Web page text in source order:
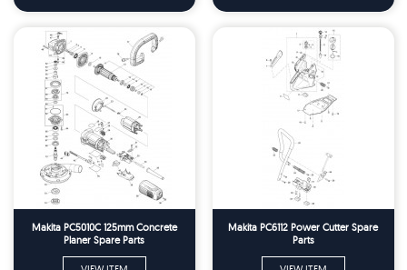
Makita PC5010C 125mm Concrete
Planer Spare Parts
Makita PC6112 Power Cutter Spare
Parts